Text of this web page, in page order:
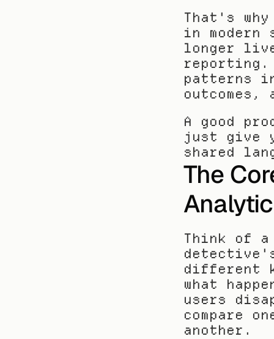
That's
in
longer
reporting.
patterns
outcomes,
A good
just give
shared
The
Think of
different
what
users
compare
another.